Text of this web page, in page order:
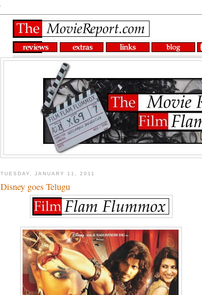
TUESDAY, JANUARY 11, 2011
Disney goes Telugu